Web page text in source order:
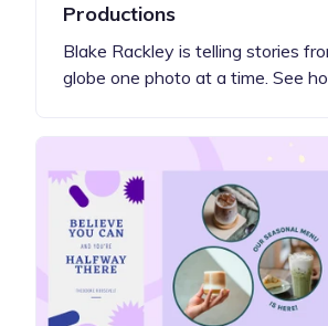
Productions
Blake Rackley is telling stories
globe one photo at a time. See